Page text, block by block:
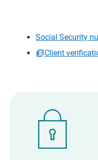
Social Security
Client